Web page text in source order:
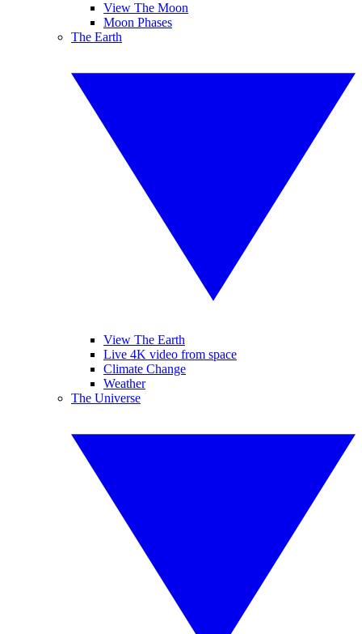
View The Moon
Moon Phases
The Earth
View The Earth
Live 4K video from space
Climate Change
Weather
The Universe